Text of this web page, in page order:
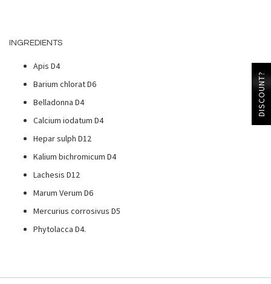
INGREDIENTS
Apis D4
Barium chlorat D6
Belladonna D4
Calcium iodatum D4
Hepar sulph D12
Kalium bichromicum D4
Lachesis D12
Marum Verum D6
Mercurius corrosivus D5
Phytolacca D4.
DISCOUNT?